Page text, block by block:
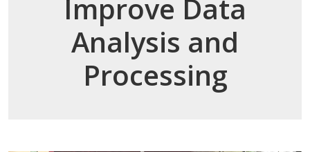
Improve Data
Analysis and
Processing